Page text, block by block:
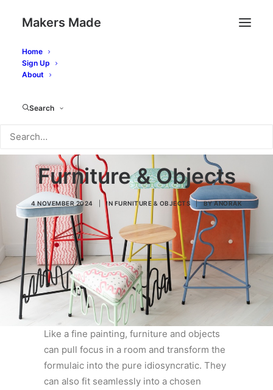
Makers Made
Home
Sign Up
About
Search
Furniture & Objects
4 NOVEMBER 2024 IN FURNITURE & OBJECTS | BYANORAK
Like a fine painting, furniture and objects
can pull focus in a room and transform the
formulaic into the pure idiosyncratic. They
can also fit seamlessly into a chosen